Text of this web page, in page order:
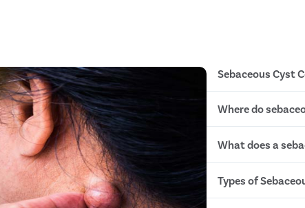
Sebaceous Cyst
Grow very
Cellulitis
Abscess
Septicemia
Where do
Chest
Back
Head
What does a
Skin colored/
Types of